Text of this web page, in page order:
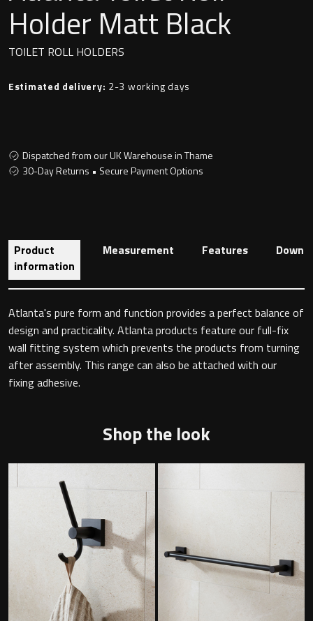
Undermounted basin
Wall hung toilet
Toilet Roll Holders
Towel Rails
Grab Bars
Shower Baskets
Shelves
Oslo
Richmond
Signature
Holder Matt Black
TOILET ROLL HOLDERS
Estimated delivery: 2-3 working days
Dispatched from our UK Warehouse in Thame
30-Day Returns • Secure Payment Options
Product
information
Measurement Features
Atlanta's pure form and function provides a perfect balance of
design and practicality. Atlanta products feature our full-fix
wall fitting system which prevents the products from turning
after assembly. This range can also be attached with our
fixing adhesive.
Shop the look